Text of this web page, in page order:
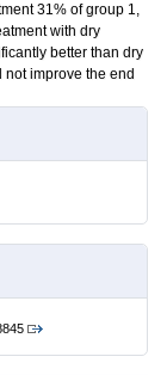
31% of group 1,
with dry
better than dry
improve the end